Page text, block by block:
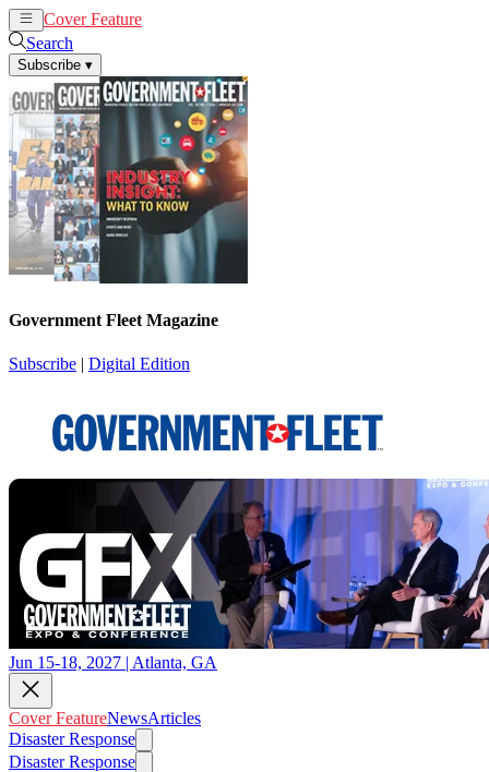
Cover Feature
Search
Subscribe ▾
Government Fleet Magazine
Subscribe | Digital Edition
Jun 15-18, 2027 | Atlanta, GA
Cover FeatureNewsArticles
Disaster Response
Disaster Response